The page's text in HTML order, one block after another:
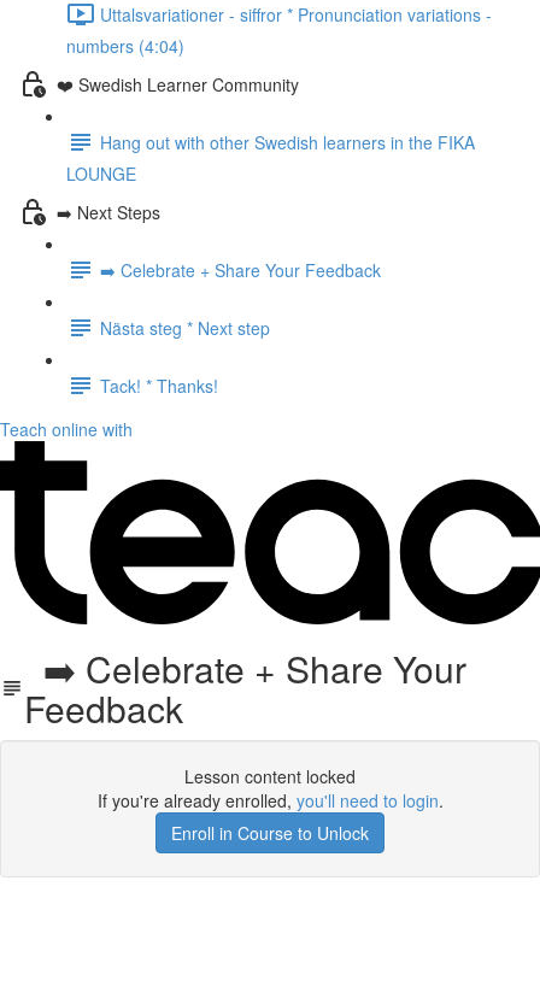
Uttalsvariationer - siffror * Pronunciation variations -
numbers (4:04)
❤️ Swedish Learner Community
Hang out with other Swedish learners in the FIKA
LOUNGE
➡️ Next Steps
➡️ Celebrate + Share Your Feedback
Nästa steg * Next step
Tack! * Thanks!
Teach online with
➡️ Celebrate + Share Your
Feedback
Lesson content locked
If you're already enrolled, you'll need to login.
Enroll in Course to Unlock